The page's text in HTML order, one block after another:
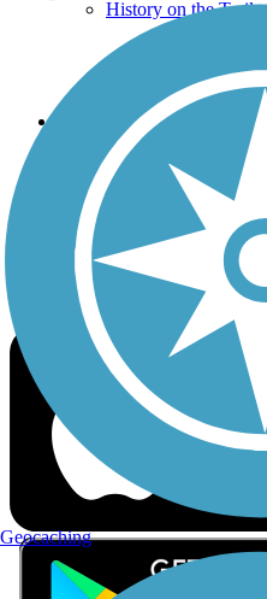
History on the Trail
Follow Us
Sign up for eNews
Download the free TrailLink app!
Geocaching